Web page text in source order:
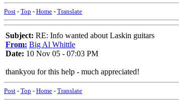
Post - Top - Home - Translate
Subject: RE: Info wanted about Laskin guitars
From: Big Al Whittle
Date: 10 Nov 05 - 07:03 PM
thankyou for this help - much appreciated!
Post - Top - Home - Translate